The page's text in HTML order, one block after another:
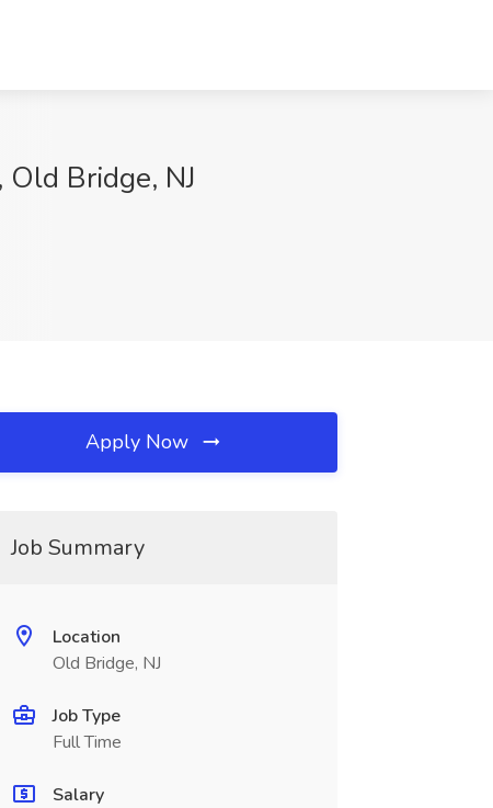
Old Bridge, NJ
Apply Now
Job Summary
Location
Old Bridge, NJ
Job Type
Full Time
Salary